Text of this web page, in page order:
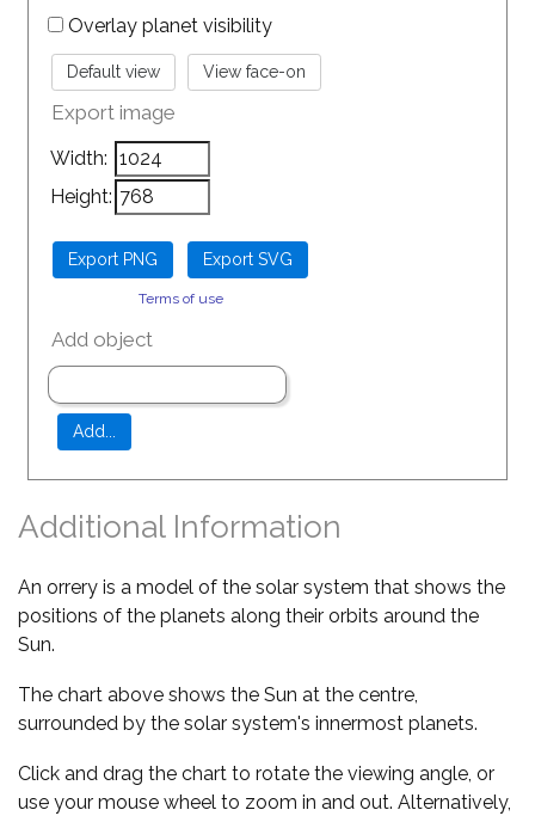
Overlay planet visibility
Export image
Width:
Height:
Terms of use
Add object
Additional Information
An orrery is a model of the solar system that shows the
positions of the planets along their orbits around the
Sun.
The chart above shows the Sun at the centre,
surrounded by the solar system's innermost planets.
Click and drag the chart to rotate the viewing angle, or
use your mouse wheel to zoom in and out. Alternatively,